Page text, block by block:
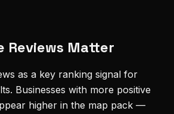
Reviews Matter
as a key ranking signal for
Businesses with more positive
higher in the map pack —